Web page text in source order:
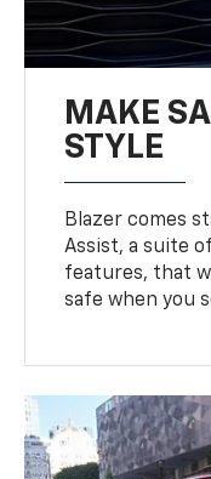
MAKE
STYLE
Blazer comes
Assist, a suite
features, that
safe when you